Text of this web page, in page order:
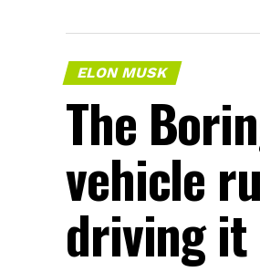
ELON MUSK
The
vehicle
driving it